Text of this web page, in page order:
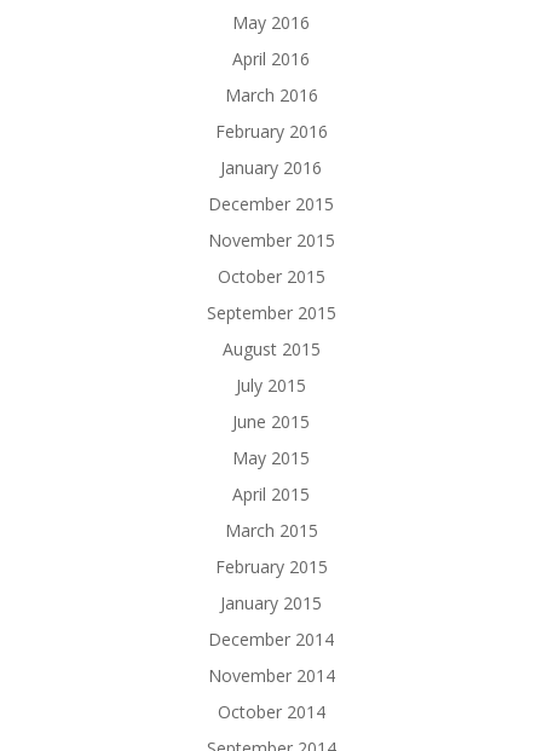
May 2016
April 2016
March 2016
February 2016
January 2016
December 2015
November 2015
October 2015
September 2015
August 2015
July 2015
June 2015
May 2015
April 2015
March 2015
February 2015
January 2015
December 2014
November 2014
October 2014